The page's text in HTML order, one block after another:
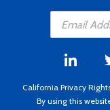
California Privacy
By using this